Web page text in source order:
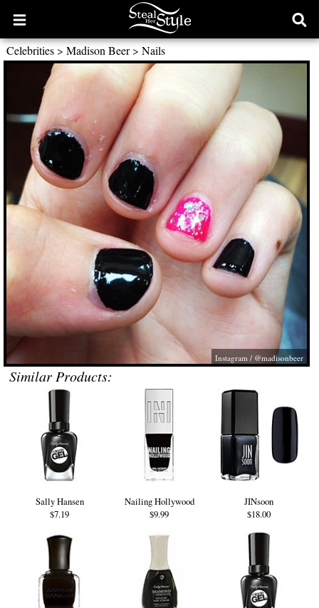
Open
main
menu
Celebrities> Madison Beer> Nails
Instagram / @madisonbeer
Similar Products:
Sally Hansen
$7.19
Nailing Hollywood
$9.99
JINsoon
$18.00